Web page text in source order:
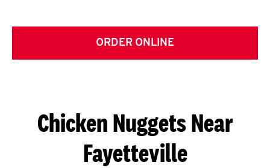
ORDER ONLINE
Chicken Nuggets Near
Fayetteville